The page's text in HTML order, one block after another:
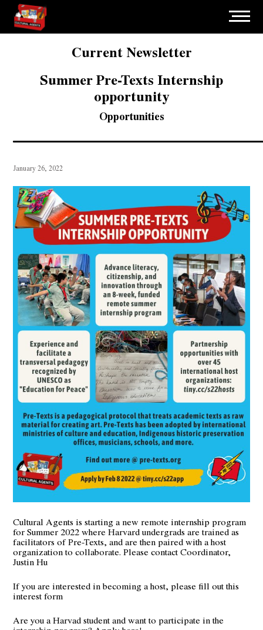
Current Newsletter
Summer Pre-Texts Internship
opportunity
Opportunities
January 26, 2022
Cultural Agents is starting a new remote internship program
for Summer 2022 where Harvard undergrads are trained as
facilitators of Pre-Texts, and are then paired with a host
organization to collaborate. Please contact Coordinator,
Justin Hu
If you are interested in becoming a host, please fill out this
interest form
Are you a Harvad student and want to participate in the